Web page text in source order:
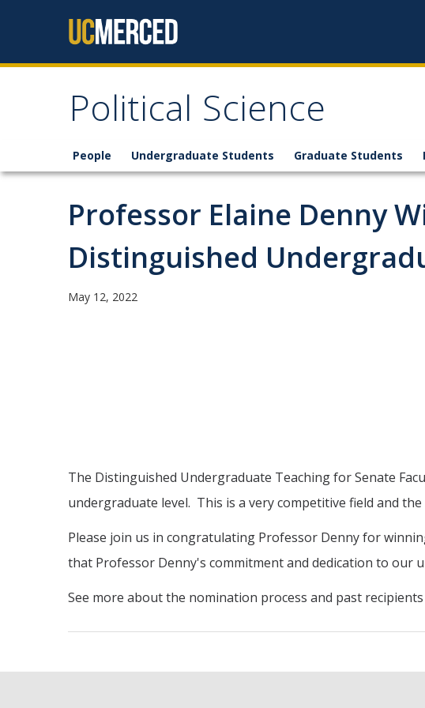
Political Science
People Undergraduate Students Graduate Students
Professor Elaine Denny
Distinguished
May 12, 2022
The Distinguished Undergraduate Teaching for Senate
undergraduate level. This is a very competitive field and
Please join us in congratulating Professor Denny for
that Professor Denny's commitment and dedication to our
See more about the nomination process and past recipients